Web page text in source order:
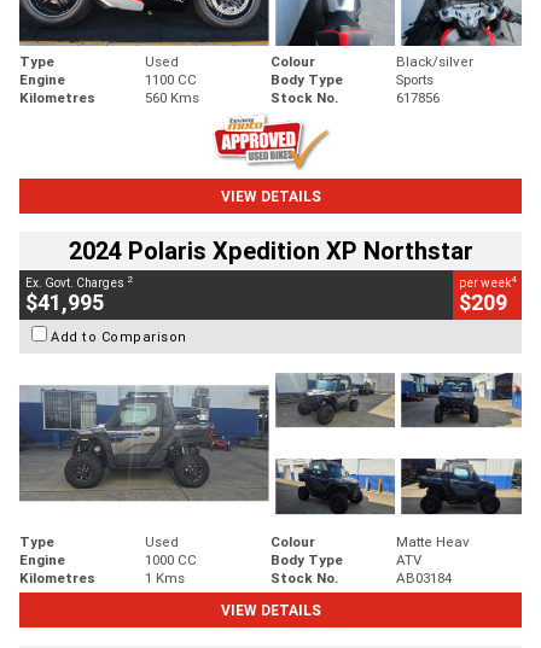
Type Used Colour
Black/silver
Engine
1100 CC Body Type
Sports
Kilometres
560 Kms Stock No. 617856
VIEW DETAILS
2024 Polaris Xpedition XP Northstar
Ex. Govt. Charges 2
$41,995
per week4
$209
Add to Comparison
Type Used Colour
Matte Heav
Engine
1000 CC Body Type
ATV
Kilometres
1 Kms Stock No.
AB03184
VIEW DETAILS